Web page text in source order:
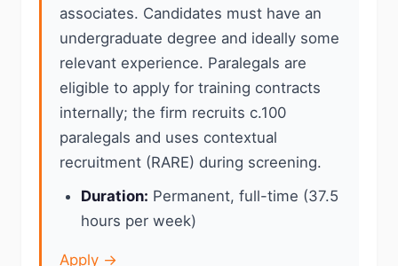
associates. Candidates must have an
undergraduate degree and ideally some
relevant experience. Paralegals are
eligible to apply for training contracts
internally; the firm recruits c.100
paralegals and uses contextual
recruitment (RARE) during screening.
Duration: Permanent, full-time (37.5
hours per week)
Apply →